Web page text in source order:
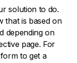
solution to do.
that is based on
depending on
page. For
to get a